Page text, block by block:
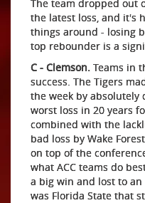
The team dropped out
the latest loss, and it's
things around - losing
top rebounder is a
C - Clemson. Teams in
success. The Tigers
the week by absolutely
worst loss in 20 years
combined with the
bad loss by Wake
on top of the
what ACC teams do
a big win and lost to
was Florida State that